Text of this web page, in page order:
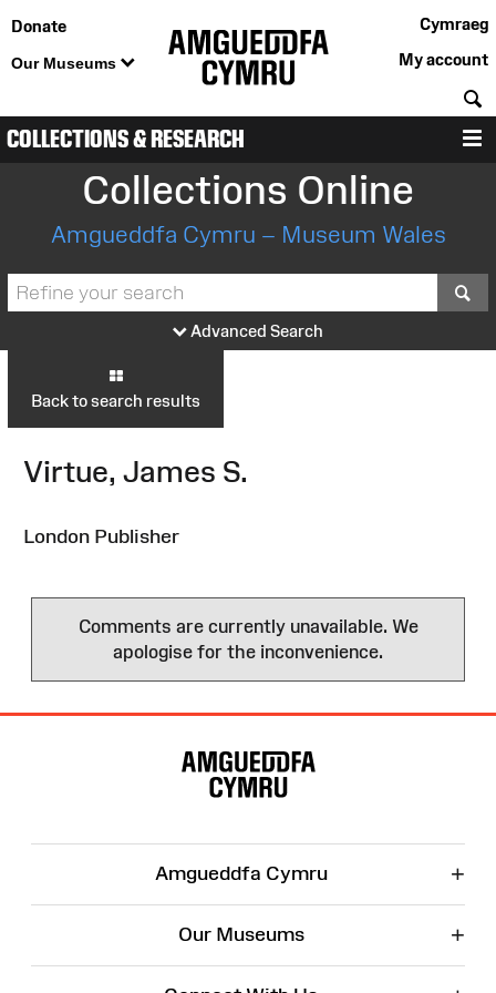
Donate
Our Museums
Cymraeg
My account
COLLECTIONS & RESEARCH
Collections Online
Amgueddfa Cymru – Museum Wales
Advanced Search
Back to search results
Virtue, James S.
London Publisher
Comments are currently unavailable. We
apologise for the inconvenience.
Amgueddfa Cymru +
Our Museums +